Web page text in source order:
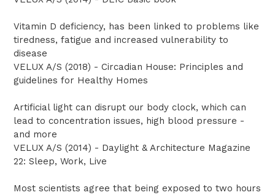
Vitamin D deficiency, has been linked to problems like
tiredness, fatigue and increased vulnerability to
disease
VELUX A/S (2018) - Circadian House: Principles and
guidelines for Healthy Homes
Artificial light can disrupt our body clock, which can
lead to concentration issues, high blood pressure -
and more
VELUX A/S (2014) - Daylight & Architecture Magazine
22: Sleep, Work, Live
Most scientists agree that being exposed to two hours